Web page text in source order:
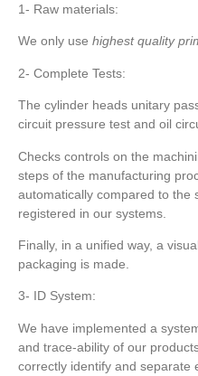
1- Raw materials:
We only use highest quality
2- Complete Tests:
The cylinder heads unitary
circuit pressure test and oil
Checks controls on the
steps of the manufacturing
automatically compared to the
registered in our systems.
Finally, in a unified way, a
packaging is made.
3- ID System:
We have implemented a
and trace-ability of our
correctly identify and separate